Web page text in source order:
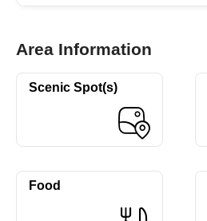
Area Information
Scenic Spot(s)
Food